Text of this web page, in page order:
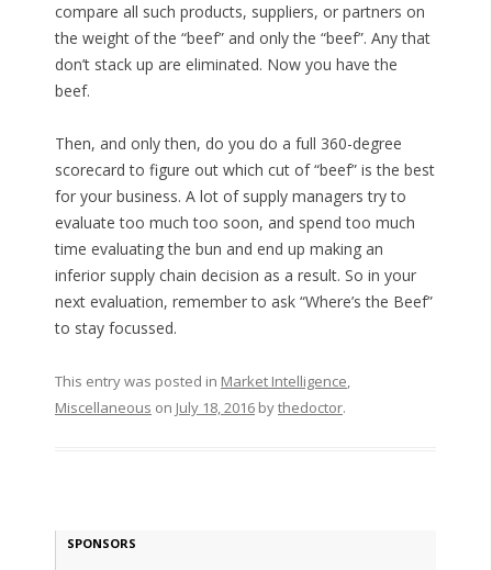
compare all such products, suppliers, or partners on
the weight of the “beef” and only the “beef”. Any that
don’t stack up are eliminated. Now you have the
beef.
Then, and only then, do you do a full 360-degree
scorecard to figure out which cut of “beef” is the best
for your business. A lot of supply managers try to
evaluate too much too soon, and spend too much
time evaluating the bun and end up making an
inferior supply chain decision as a result. So in your
next evaluation, remember to ask “Where’s the Beef”
to stay focussed.
This entry was posted in Market Intelligence,
Miscellaneous on July 18, 2016bythedoctor.
SPONSORS